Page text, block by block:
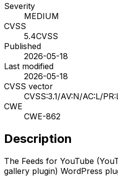
Severity
MEDIUM
CVSS
5.4CVSS
Published
2026-05-18
Last modified
2026-05-18
CVSS vector
CVSS:3.1/AV:N/AC:L/
CWE
CWE-862
Description
The Feeds for YouTube
gallery plugin) WordPress